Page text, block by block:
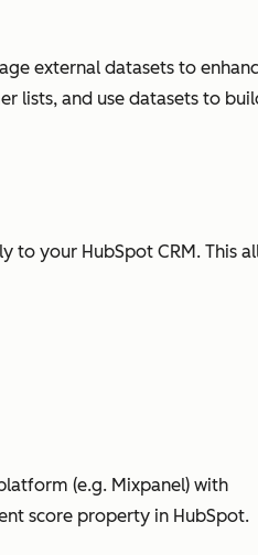
external datasets to
lists, and use datasets to
to your HubSpot CRM. This
(e.g. Mixpanel) with
score property in HubSpot.